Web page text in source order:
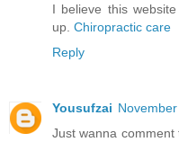
I believe this
up. Chiropractic care
Reply
Yousufzai
Just wanna